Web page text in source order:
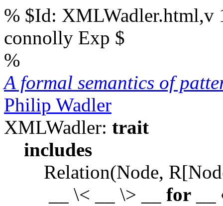
% $Id: XMLWadler.html,v
connolly Exp $
%
A formal semantics of
Philip Wadler
XMLWadler: trait
includes
Relation(Node,
__ \< __ \> __ for